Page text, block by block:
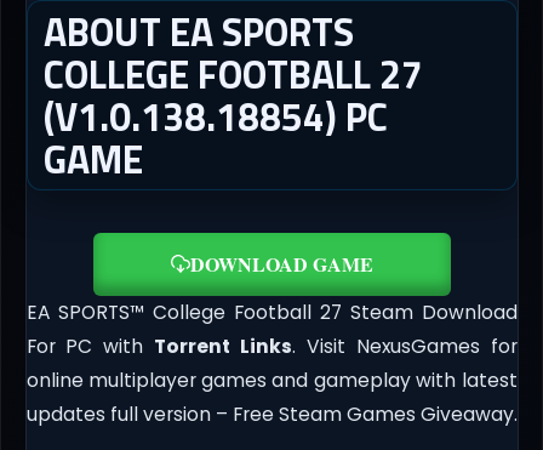
ABOUT EA SPORTS
COLLEGE FOOTBALL 27
(V1.0.138.18854) PC
GAME
DOWNLOAD GAME
EA SPORTS™ College Football 27 Steam Download
For PC with Torrent Links. Visit NexusGames for
online multiplayer games and gameplay with latest
updates full version – Free Steam Games Giveaway.